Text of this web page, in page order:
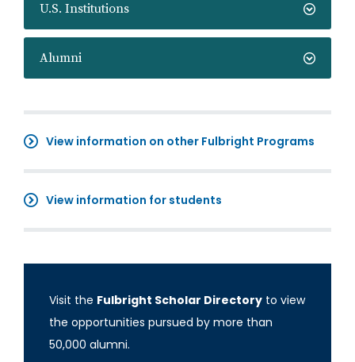
U.S. Institutions
Alumni
View information on other Fulbright Programs
View information for students
Visit the Fulbright Scholar Directory to view
the opportunities pursued by more than
50,000 alumni.